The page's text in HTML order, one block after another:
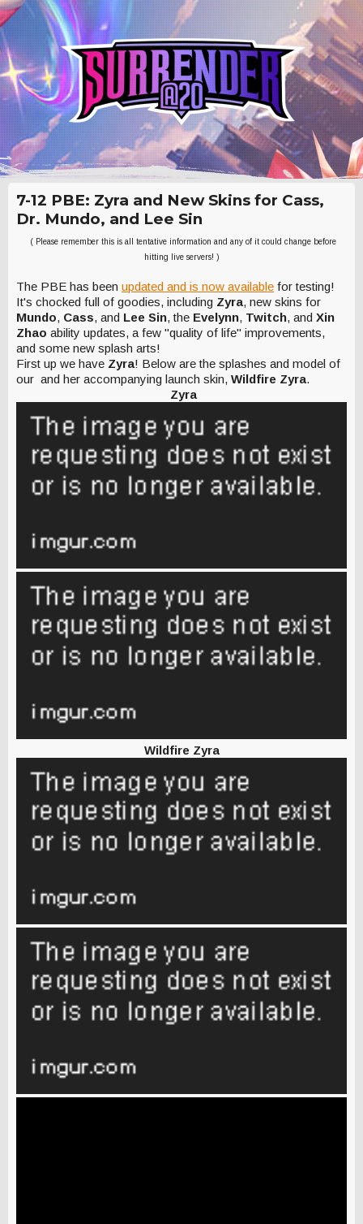
7-12 PBE: Zyra and New Skins for Cass,
Dr. Mundo, and Lee Sin
( Please remember this is all tentative information and any of it could change before
hitting live servers! )
The PBE has been updated and is now available for testing!
It's chocked full of goodies, including Zyra, new skins for
Mundo, Cass, and Lee Sin, the Evelynn, Twitch, and Xin
Zhao ability updates, a few "quality of life" improvements,
and some new splash arts!
First up we have Zyra! Below are the splashes and model of
our and her accompanying launch skin, Wildfire Zyra.
Zyra
Wildfire Zyra